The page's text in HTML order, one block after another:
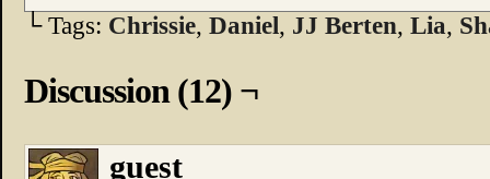
└ Tags: Chrissie, Daniel, JJ Berten, Lia,
Discussion (12) ¬
guest